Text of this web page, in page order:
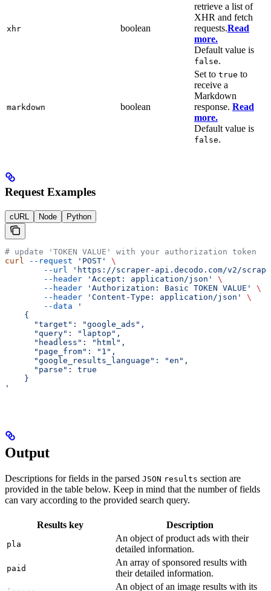
xhr boolean
retrieve a list of
XHR and fetch
requests.Read
more.
Default value is
false.
markdown boolean
Set to true to
receive a
Markdown
response. Read
more.
Default value is
false.
Request Examples
cURL Node Python
# update 'TOKEN VALUE' with your authorization token
curl
--request 'POST'
\
        --url
'https://scraper-api.decodo.com/v2/
        --header
'Accept: application/json'
\
        --header
'Authorization: Basic TOKEN VALUE'
\
        --header
'Content-Type: application/json'
\
        --data
'
    {
      "target": "google_ads",
      "query": "laptop",
      "headless": "html",
      "page_from": "1",
      "google_results_language": "en",
      "parse": true
    }
'
Output
Descriptions for fields in the parsed JSON results section are
provided in the table below. Keep in mind that the number of fields
can vary according to the provided search query.
Results key Description
pla
An object of product ads with their
detailed information.
paid
An array of sponsored results with
their detailed information.
An object of an image results with its